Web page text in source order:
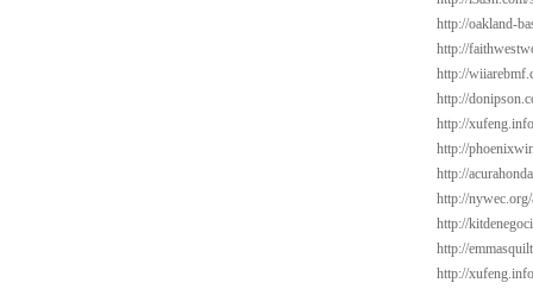
http://oakland-
http://
http://
http://
http://
http://
http://
http://
http://
http://
http://